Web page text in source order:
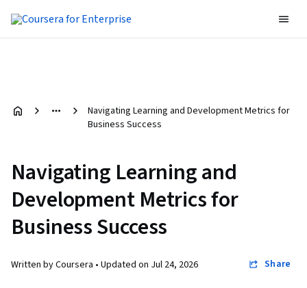
Navigating Learning and Development Metrics for
Business Success
Navigating Learning and
Development Metrics for
Business Success
Written by Coursera • Updated on Jul 24, 2026 Share